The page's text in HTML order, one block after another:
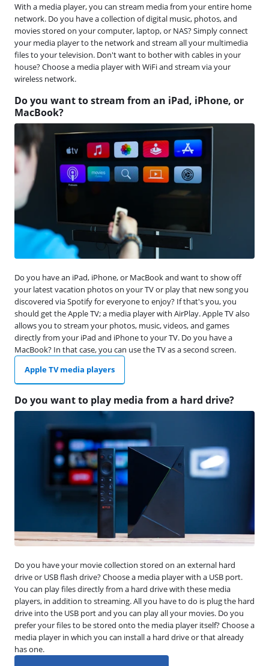
With a media player, you can stream media from your entire home
network. Do you have a collection of digital music, photos, and
movies stored on your computer, laptop, or NAS? Simply connect
your media player to the network and stream all your multimedia
files to your television. Don't want to bother with cables in your
house? Choose a media player with WiFi and stream via your
wireless network.
Do you want to stream from an iPad, iPhone, or
MacBook?
Do you have an iPad, iPhone, or MacBook and want to show off
your latest vacation photos on your TV or play that new song you
discovered via Spotify for everyone to enjoy? If that's you, you
should get the Apple TV; a media player with AirPlay. Apple TV also
allows you to stream your photos, music, videos, and games
directly from your iPad and iPhone to your TV. Do you have a
MacBook? In that case, you can use the TV as a second screen.
Apple TV media players
Do you want to play media from a hard drive?
Do you have your movie collection stored on an external hard
drive or USB flash drive? Choose a media player with a USB port.
You can play files directly from a hard drive with these media
players, in addition to streaming. All you have to do is plug the hard
drive into the USB port and you can play all your movies. Do you
prefer your files to be stored onto the media player itself? Choose a
media player in which you can install a hard drive or that already
has one.